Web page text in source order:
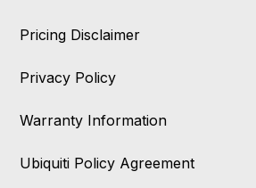
Pricing Disclaimer
Privacy Policy
Warranty Information
Ubiquiti Policy Agreement